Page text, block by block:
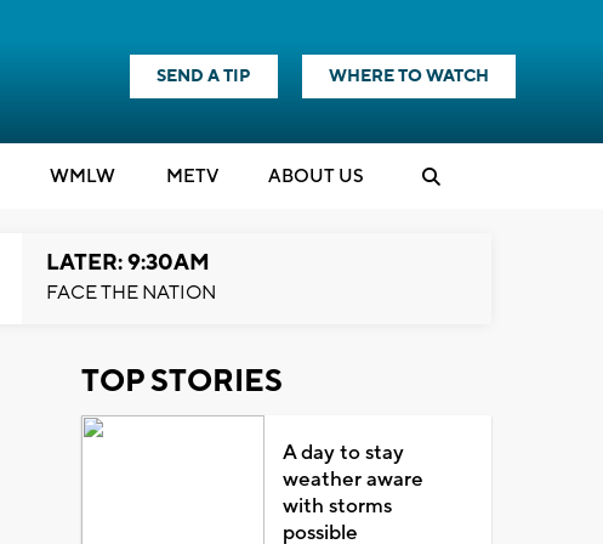
SEND A TIP WHERE TO WATCH
WMLW METV ABOUT US
LATER: 9:30AM
FACE THE NATION
TOP STORIES
A day to stay
weather aware
with storms
possible